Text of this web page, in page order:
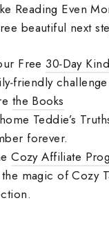
Reading Even
beautiful next
Free30‑Day
the Books
Teddie’s
forever.
Cozy Affiliate
magic of Cozy